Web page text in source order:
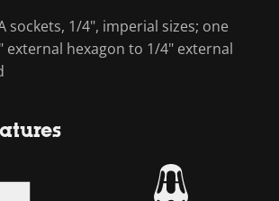
sockets, 1/4", imperial sizes; one
external hexagon to 1/4" external